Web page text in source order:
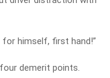
for himself, first hand!”
demerit points.